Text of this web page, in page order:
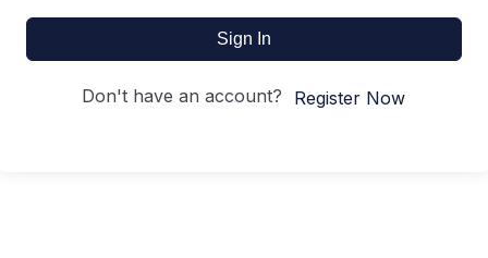
Sign In
Don't have an account? Register Now